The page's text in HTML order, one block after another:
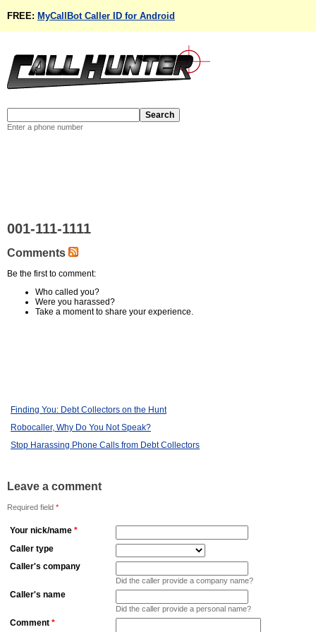
FREE: MyCallBot Caller ID for Android
Enter a phone number
001-111-1111
Comments
Be the first to comment:
Who called you?
Were you harassed?
Take a moment to share your experience.
Finding You: Debt Collectors on the Hunt
Robocaller, Why Do You Not Speak?
Stop Harassing Phone Calls from Debt Collectors
Leave a comment
Required field *
Your nick/name *
Caller type
Caller's company
Did the caller provide a company name?
Caller's name
Did the caller provide a personal name?
Comment *